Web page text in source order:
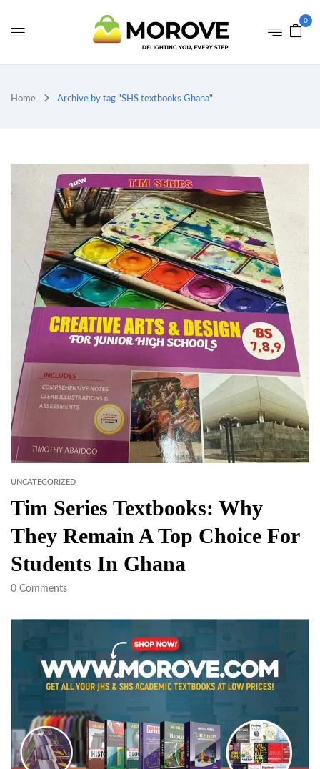
0
Home Archive by tag "SHS textbooks Ghana"
UNCATEGORIZED
Tim Series Textbooks: Why
They Remain A Top Choice For
Students In Ghana
0 Comments